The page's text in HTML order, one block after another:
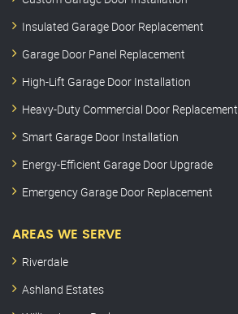
Insulated Garage Door Replacement
Garage Door Panel Replacement
High-Lift Garage Door Installation
Heavy-Duty Commercial Door Replacement
Smart Garage Door Installation
Energy-Efficient Garage Door Upgrade
Emergency Garage Door Replacement
AREAS WE SERVE
Riverdale
Ashland Estates